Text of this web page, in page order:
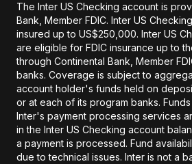
The Inter US Checking account is
Bank, Member FDIC. Inter US
insured up to US$250,000. Inter US
are eligible for FDIC insurance up to
through Continental Bank, Member
banks. Coverage is subject to
account holder's funds held on
or at each of its program banks.
Inter's payment processing services
in the Inter US Checking account
a payment is processed. Fund
due to technical issues. Inter is not a